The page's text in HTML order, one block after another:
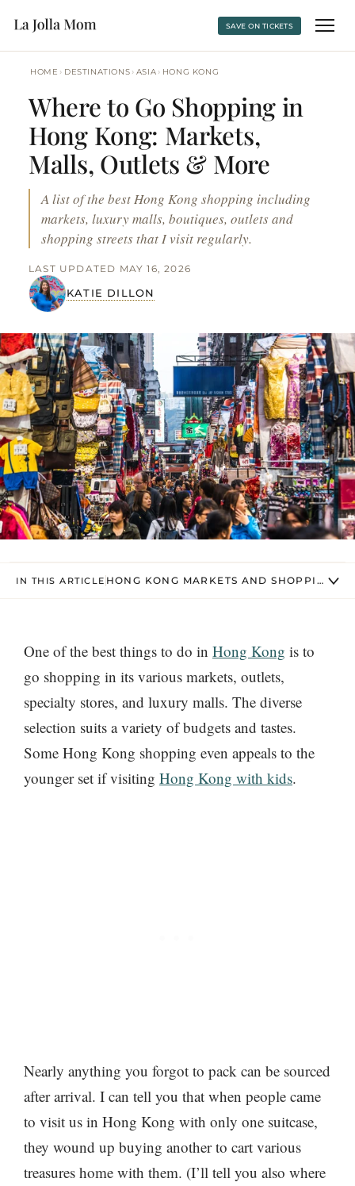
SAVE ON TICKETS
HOME › DESTINATIONS › ASIA › HONG KONG
Where to Go Shopping in
Hong Kong: Markets,
Malls, Outlets & More
A list of the best Hong Kong shopping including
markets, luxury malls, boutiques, outlets and
shopping streets that I visit regularly.
KATIE DILLON
LAST UPDATED MAY 16, 2026
IN THIS ARTICLE HONG KONG MARKETS AND SHOPPING
One of the best things to do in Hong Kong is to
go shopping in its various markets, outlets,
specialty stores, and luxury malls. The diverse
selection suits a variety of budgets and tastes.
Some Hong Kong shopping even appeals to the
younger set if visiting Hong Kong with kids.
Nearly anything you forgot to pack can be sourced
after arrival. I can tell you that when people came
to visit us in Hong Kong with only one suitcase,
they wound up buying another to cart various
treasures home with them. (I’ll tell you also where